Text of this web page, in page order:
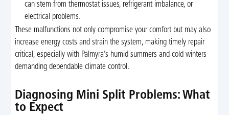
can stem from thermostat issues, refrigerant imbalance, or
electrical problems.
These malfunctions not only compromise your comfort but may also
increase energy costs and strain the system, making timely repair
critical, especially with Palmyra’s humid summers and cold winters
demanding dependable climate control.
Diagnosing Mini Split Problems: What
to Expect